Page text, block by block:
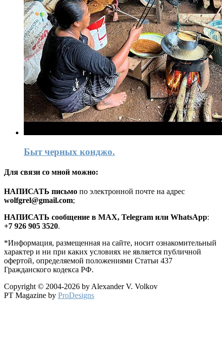
Быт черных конджо.
Для связи со мной можно:
HАПИСАТЬ письмо по электронной почте на адрес
wolfgrel@gmail.com;
HАПИСАТЬ сообщение в MAX, Telegram или WhatsApp:
+7 926 905 3520.
*Информация, размещенная на сайте, носит ознакомительный
характер и ни при каких условиях не является публичной
офертой, определяемой положениями Статьи 437
Гражданского кодекса РФ.
Copyright © 2004-2026 by Alexander V. Volkov
PT Magazine by ProDesigns